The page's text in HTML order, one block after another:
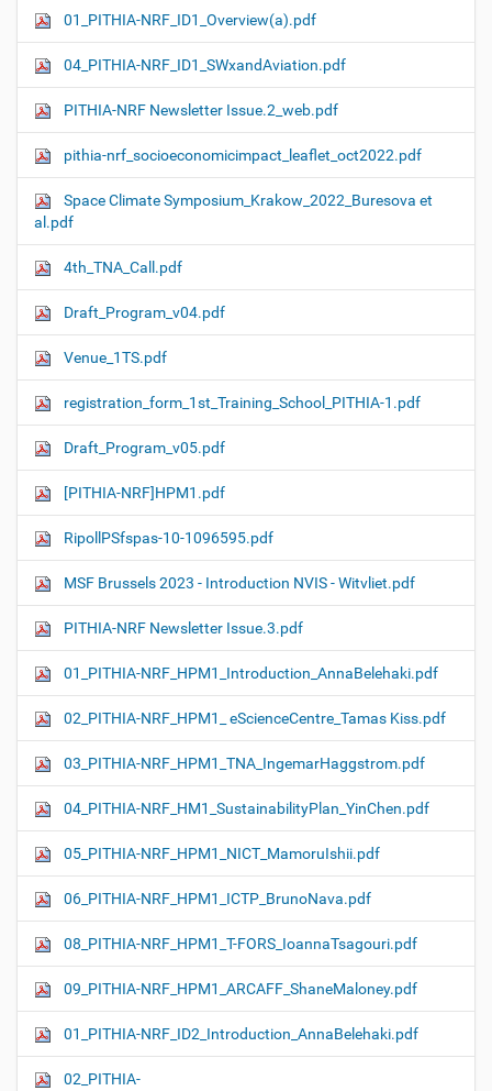
01_PITHIA-NRF_ID1_Overview(a).pdf
04_PITHIA-NRF_ID1_SWxandAviation.pdf
PITHIA-NRF Newsletter Issue.2_web.pdf
pithia-nrf_socioeconomicimpact_leaflet_oct2022.pdf
Space Climate Symposium_Krakow_2022_Buresova et
al.pdf
4th_TNA_Call.pdf
Draft_Program_v04.pdf
Venue_1TS.pdf
registration_form_1st_Training_School_PITHIA-1.pdf
Draft_Program_v05.pdf
[PITHIA-NRF]HPM1.pdf
RipollPSfspas-10-1096595.pdf
MSF Brussels 2023 - Introduction NVIS - Witvliet.pdf
PITHIA-NRF Newsletter Issue.3.pdf
01_PITHIA-NRF_HPM1_Introduction_AnnaBelehaki.pdf
02_PITHIA-NRF_HPM1_ eScienceCentre_Tamas Kiss.pdf
03_PITHIA-NRF_HPM1_TNA_IngemarHaggstrom.pdf
04_PITHIA-NRF_HM1_SustainabilityPlan_YinChen.pdf
05_PITHIA-NRF_HPM1_NICT_MamoruIshii.pdf
06_PITHIA-NRF_HPM1_ICTP_BrunoNava.pdf
08_PITHIA-NRF_HPM1_T-FORS_IoannaTsagouri.pdf
09_PITHIA-NRF_HPM1_ARCAFF_ShaneMaloney.pdf
01_PITHIA-NRF_ID2_Introduction_AnnaBelehaki.pdf
02_PITHIA-